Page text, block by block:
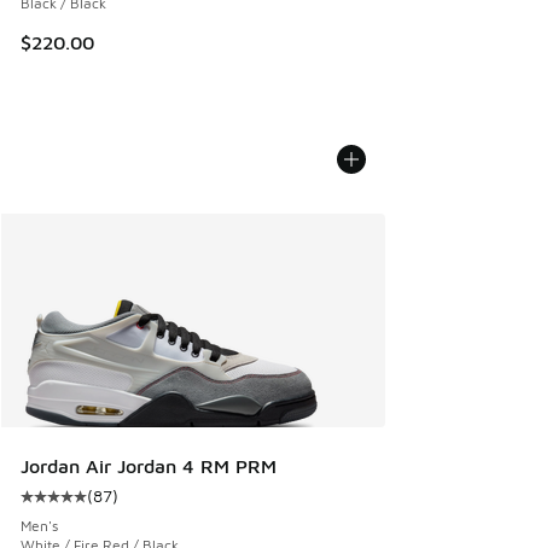
$220.00
Jordan Air Jordan 4 RM PRM
Average customer rating - [5 out of 5 stars], 87 reviews
(87)
Men's